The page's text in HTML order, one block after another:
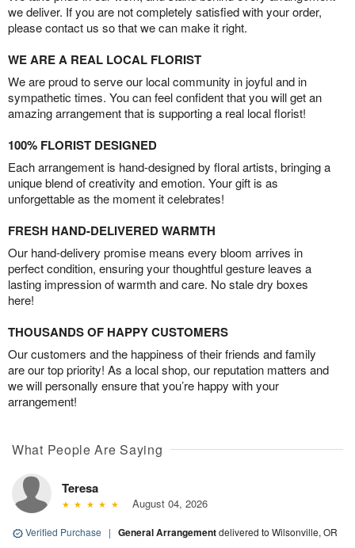
we deliver. If you are not completely satisfied with your order,
please contact us so that we can make it right.
WE ARE A REAL LOCAL FLORIST
We are proud to serve our local community in joyful and in
sympathetic times. You can feel confident that you will get an
amazing arrangement that is supporting a real local florist!
100% FLORIST DESIGNED
Each arrangement is hand-designed by floral artists, bringing a
unique blend of creativity and emotion. Your gift is as
unforgettable as the moment it celebrates!
FRESH HAND-DELIVERED WARMTH
Our hand-delivery promise means every bloom arrives in
perfect condition, ensuring your thoughtful gesture leaves a
lasting impression of warmth and care. No stale dry boxes
here!
THOUSANDS OF HAPPY CUSTOMERS
Our customers and the happiness of their friends and family
are our top priority! As a local shop, our reputation matters and
we will personally ensure that you’re happy with your
arrangement!
What People Are Saying
Teresa
August 04, 2026
Verified Purchase | General Arrangementdelivered to Wilsonville, OR